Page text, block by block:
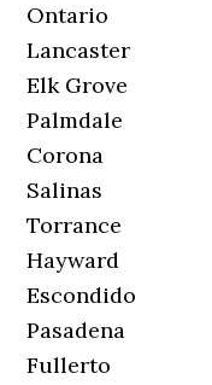
Ontario
Lancaster
Elk Grove
Palmdale
Corona
Salinas
Torrance
Hayward
Escondido
Pasadena
Fullerto